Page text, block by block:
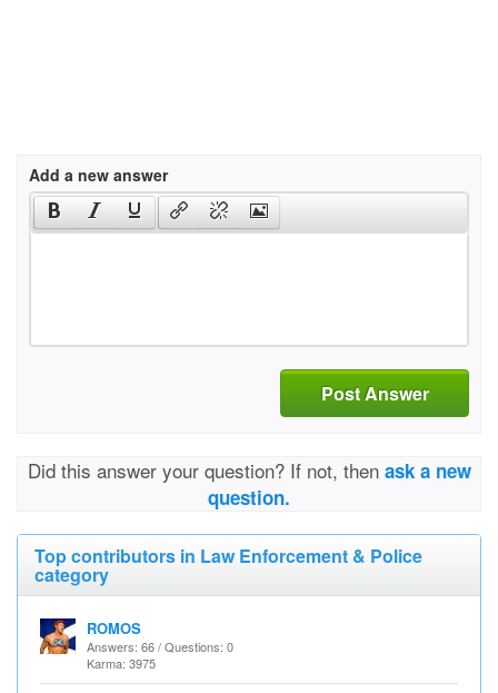
Add a new answer
Post Answer
Did this answer your question? If not, then ask a new
question.
Top contributors in Law Enforcement & Police
category
ROMOS
Answers: 66 / Questions: 0
Karma: 3975